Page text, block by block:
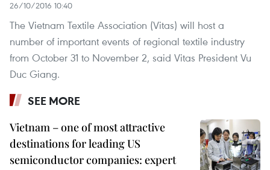
26/10/2016 10:40
The Vietnam Textile Association (Vitas) will host a
number of important events of regional textile industry
from October 31 to November 2, said Vitas President Vu
Duc Giang.
SEE MORE
Vietnam – one of most attractive
destinations for leading US
semiconductor companies: expert